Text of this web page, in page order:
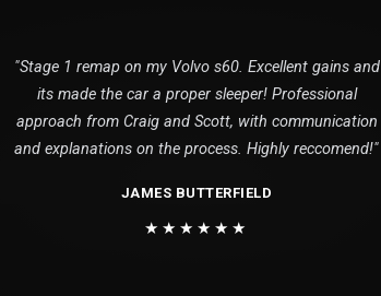
"Stage 1 remap on my Volvo s60. Excellent gains and
its made the car a proper sleeper! Professional
approach from Craig and Scott, with communication
and explanations on the process. Highly reccomend!"
JAMES BUTTERFIELD
★★★★★★